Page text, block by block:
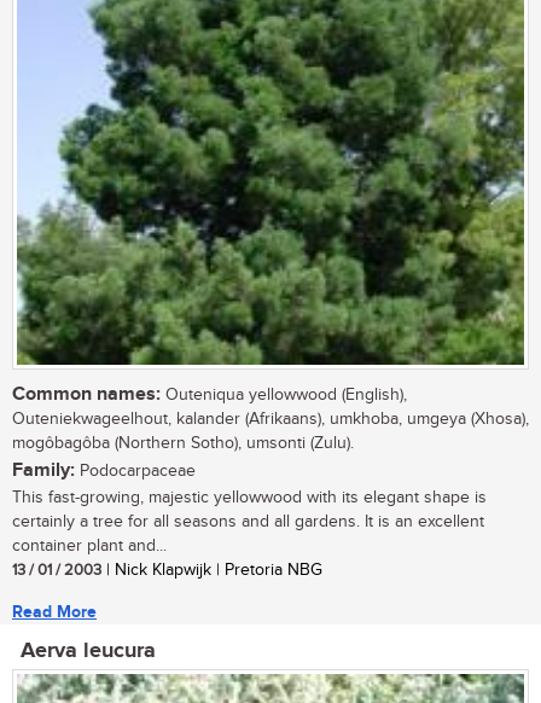
Common names: Outeniqua yellowwood (English),
Outeniekwageelhout, kalander (Afrikaans), umkhoba, umgeya (Xhosa),
mogôbagôba (Northern Sotho), umsonti (Zulu).
Family: Podocarpaceae
This fast-growing, majestic yellowwood with its elegant shape is
certainly a tree for all seasons and all gardens. It is an excellent
container plant and...
13 / 01 / 2003 | Nick Klapwijk | Pretoria NBG
Read More
Aerva leucura